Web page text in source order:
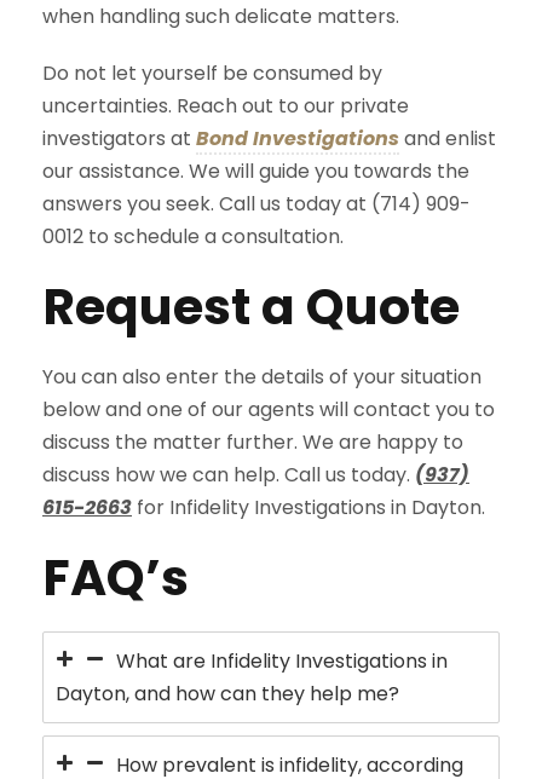
when handling such delicate matters.
Do not let yourself be consumed by
uncertainties. Reach out to our private
investigators at Bond Investigations and enlist
our assistance. We will guide you towards the
answers you seek. Call us today at (714) 909-
0012 to schedule a consultation.
Request a Quote
You can also enter the details of your situation
below and one of our agents will contact you to
discuss the matter further. We are happy to
discuss how we can help. Call us today. (937)
615-2663 for Infidelity Investigations in Dayton.
FAQ’s
What are Infidelity Investigations in
Dayton, and how can they help me?
How prevalent is infidelity, according